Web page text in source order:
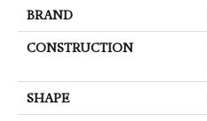
BRAND
CONSTRUCTION
SHAPE